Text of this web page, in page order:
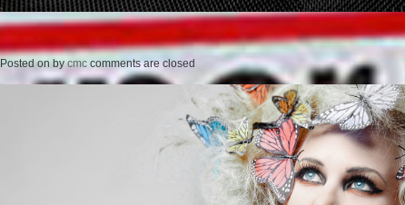
Posted onbycmc comments are closed